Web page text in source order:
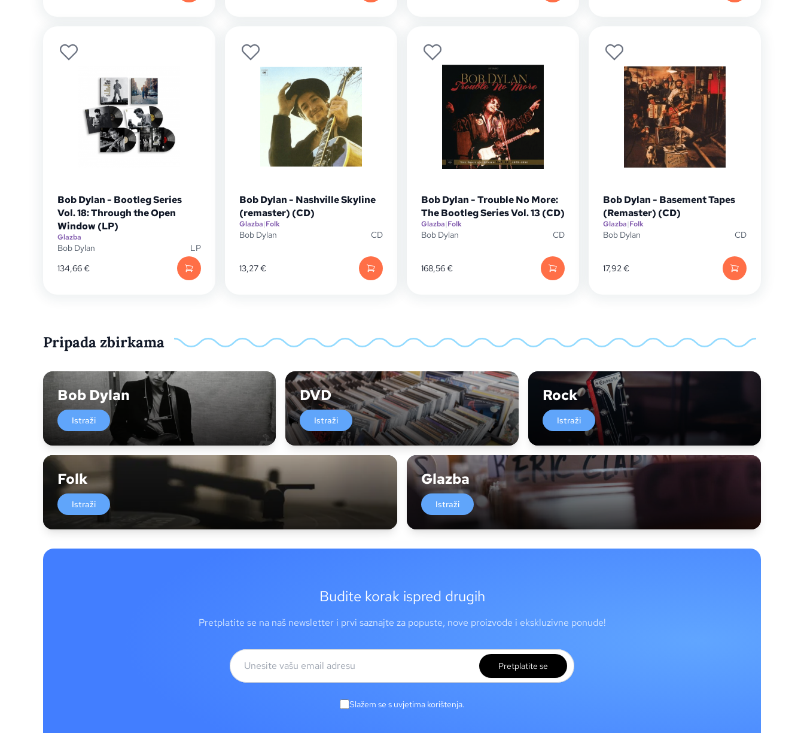
Bob Dylan - Bootleg Series
Vol. 18: Through the Open
Window (LP)
Glazba
Bob Dylan
LP
134,66€
Bob Dylan - Nashville Skyline
(remaster) (CD)
Glazba|Folk
Bob Dylan CD
13,27€
Bob Dylan - Trouble No More:
The Bootleg Series Vol. 13 (CD)
Glazba|Folk
Bob Dylan CD
168,56€
Bob Dylan - Basement Tapes
(Remaster) (CD)
Glazba|Folk
Bob Dylan CD
17,92€
Pripada zbirkama
Bob Dylan
Istraži
DVD
Istraži
Rock
Istraži
Folk
Istraži
Glazba
Istraži
Budite korak ispred drugih
Pretplatite se na naš newsletter i prvi saznajte za popuste, nove proizvode i ekskluzivne ponude!
Pretplatite se
Slažem se s uvjetima korištenja.